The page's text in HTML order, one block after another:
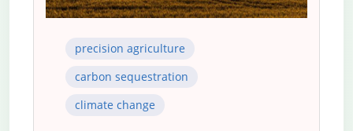
precision agriculture
carbon sequestration
climate change